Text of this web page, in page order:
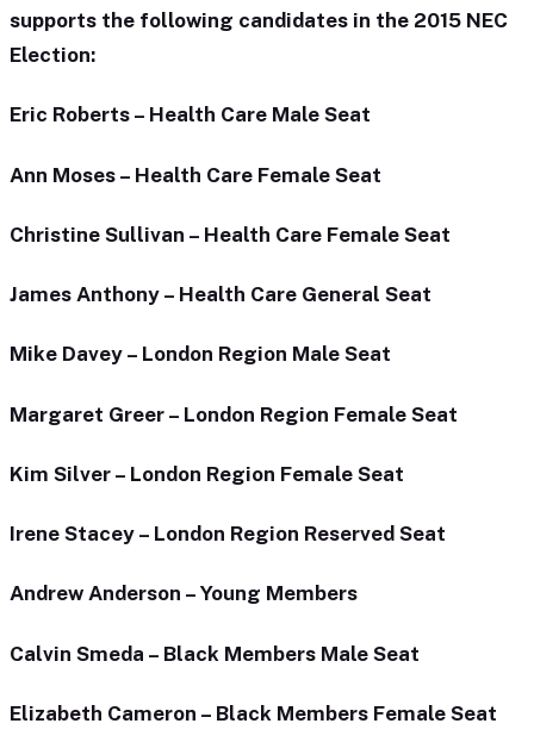
supports the following candidates in the 2015 NEC
Election:
Eric Roberts – Health Care Male Seat
Ann Moses – Health Care Female Seat
Christine Sullivan – Health Care Female Seat
James Anthony – Health Care General Seat
Mike Davey – London Region Male Seat
Margaret Greer – London Region Female Seat
Kim Silver – London Region Female Seat
Irene Stacey – London Region Reserved Seat
Andrew Anderson – Young Members
Calvin Smeda – Black Members Male Seat
Elizabeth Cameron – Black Members Female Seat